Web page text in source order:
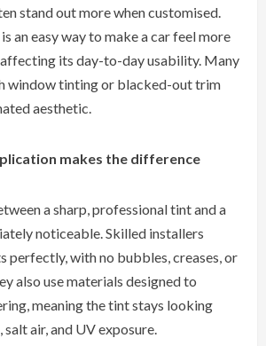
stand out more when customised.
an easy way to make a car feel more
its day-to-day usability. Many
window tinting or blacked-out trim
aesthetic.
makes the difference
a sharp, professional tint and a
noticeable. Skilled installers
perfectly, with no bubbles, creases, or
also use materials designed to
meaning the tint stays looking
air, and UV exposure.